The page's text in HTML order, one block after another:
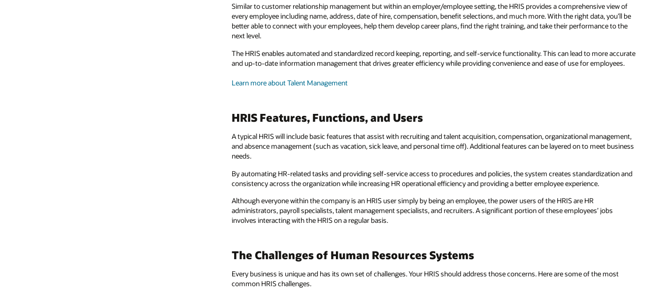
Similar to customer relationship management but within an employer/employee setting, the HRIS provides a comprehensive view of
every employee including name, address, date of hire, compensation, benefit selections, and much more. With the right data, you’ll be
better able to connect with your employees, help them develop career plans, find the right training, and take their performance to the
next level.
The HRIS enables automated and standardized record keeping, reporting, and self-service functionality. This can lead to more accurate
and up-to-date information management that drives greater efficiency while providing convenience and ease of use for employees.
Learn more about Talent Management
HRIS Features, Functions, and Users
A typical HRIS will include basic features that assist with recruiting and talent acquisition, compensation, organizational management,
and absence management (such as vacation, sick leave, and personal time off). Additional features can be layered on to meet business
needs.
By automating HR-related tasks and providing self-service access to procedures and policies, the system creates standardization and
consistency across the organization while increasing HR operational efficiency and providing a better employee experience.
Although everyone within the company is an HRIS user simply by being an employee, the power users of the HRIS are HR
administrators, payroll specialists, talent management specialists, and recruiters. A significant portion of these employees’ jobs
involves interacting with the HRIS on a regular basis.
The Challenges of Human Resources Systems
Every business is unique and has its own set of challenges. Your HRIS should address those concerns. Here are some of the most
common HRIS challenges.